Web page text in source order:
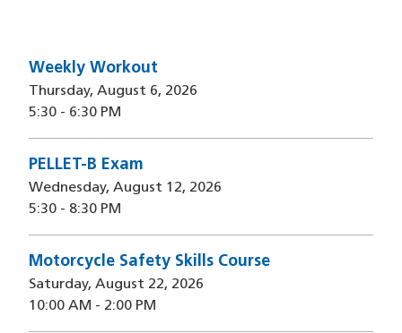
Weekly Workout
Thursday, August 6, 2026
5:30 - 6:30 PM
PELLET-B Exam
Wednesday, August 12, 2026
5:30 - 8:30 PM
Motorcycle Safety Skills Course
Saturday, August 22, 2026
10:00 AM - 2:00 PM